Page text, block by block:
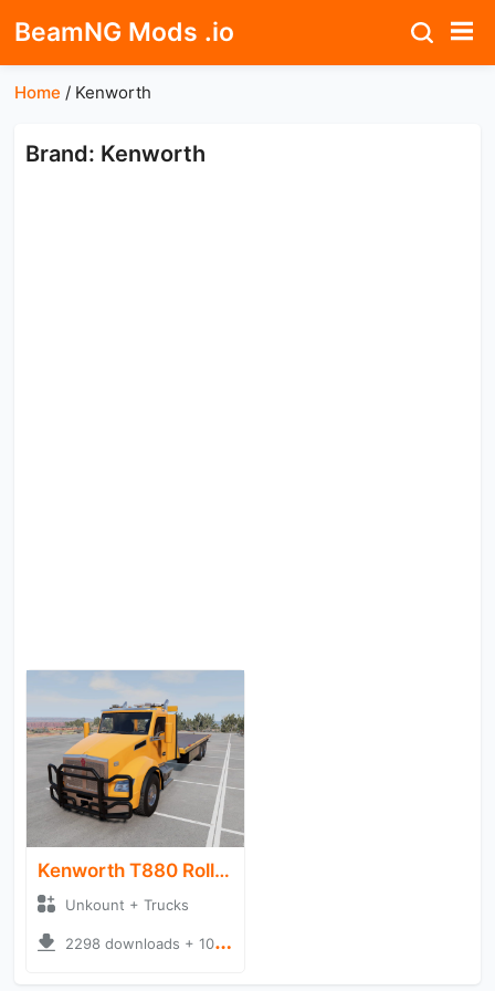
BeamNG Mods .io
Home / Kenworth
Brand: Kenworth
Kenworth T880 Rollback Carrier
Unkount + Trucks
2298 downloads + 100 MB